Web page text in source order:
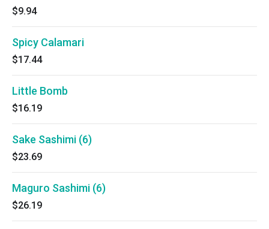
$9.94
Spicy Calamari
$17.44
Little Bomb
$16.19
Sake Sashimi (6)
$23.69
Maguro Sashimi (6)
$26.19